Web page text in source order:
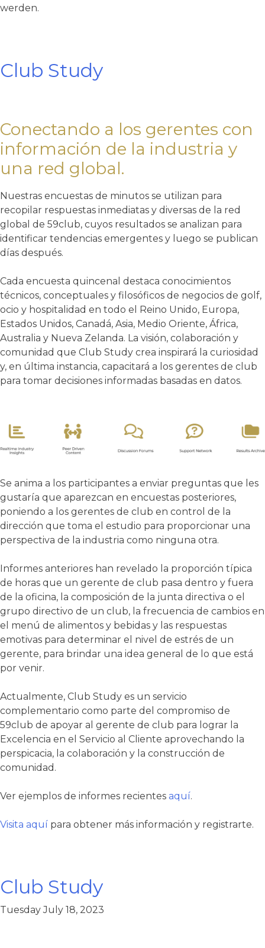
werden.
Club Study
Conectando a los gerentes con
información de la industria y
una red global.
Nuestras encuestas de minutos se utilizan para
recopilar respuestas inmediatas y diversas de la red
global de 59club, cuyos resultados se analizan para
identificar tendencias emergentes y luego se publican
días después.
Cada encuesta quincenal destaca conocimientos
técnicos, conceptuales y filosóficos de negocios de golf,
ocio y hospitalidad en todo el Reino Unido, Europa,
Estados Unidos, Canadá, Asia, Medio Oriente, África,
Australia y Nueva Zelanda. La visión, colaboración y
comunidad que Club Study crea inspirará la curiosidad
y, en última instancia, capacitará a los gerentes de club
para tomar decisiones informadas basadas en datos.
Se anima a los participantes a enviar preguntas que les
gustaría que aparezcan en encuestas posteriores,
poniendo a los gerentes de club en control de la
dirección que toma el estudio para proporcionar una
perspectiva de la industria como ninguna otra.
Informes anteriores han revelado la proporción típica
de horas que un gerente de club pasa dentro y fuera
de la oficina, la composición de la junta directiva o el
grupo directivo de un club, la frecuencia de cambios en
el menú de alimentos y bebidas y las respuestas
emotivas para determinar el nivel de estrés de un
gerente, para brindar una idea general de lo que está
por venir.
Actualmente, Club Study es un servicio
complementario como parte del compromiso de
59club de apoyar al gerente de club para lograr la
Excelencia en el Servicio al Cliente aprovechando la
perspicacia, la colaboración y la construcción de
comunidad.
Ver ejemplos de informes recientes aquí.
Visita aquí para obtener más información y registrarte.
Club Study
Tuesday July 18, 2023